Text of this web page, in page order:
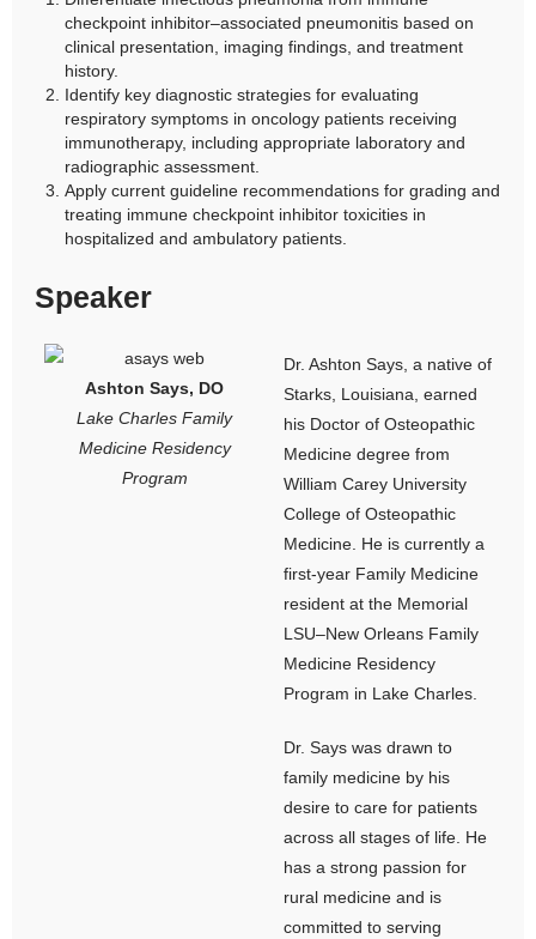
checkpoint inhibitor–associated pneumonitis based on
clinical presentation, imaging findings, and treatment
history.
Identify key diagnostic strategies for evaluating
respiratory symptoms in oncology patients receiving
immunotherapy, including appropriate laboratory and
radiographic assessment.
Apply current guideline recommendations for grading and
treating immune checkpoint inhibitor toxicities in
hospitalized and ambulatory patients.
Speaker
Ashton Says, DO
Lake Charles Family
Medicine Residency
Program
Dr. Ashton Says, a native of
Starks, Louisiana, earned
his Doctor of Osteopathic
Medicine degree from
William Carey University
College of Osteopathic
Medicine. He is currently a
first-year Family Medicine
resident at the Memorial
LSU–New Orleans Family
Medicine Residency
Program in Lake Charles.
Dr. Says was drawn to
family medicine by his
desire to care for patients
across all stages of life. He
has a strong passion for
rural medicine and is
committed to serving